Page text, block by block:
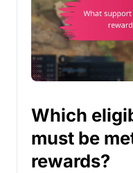
Which
must be
rewards?